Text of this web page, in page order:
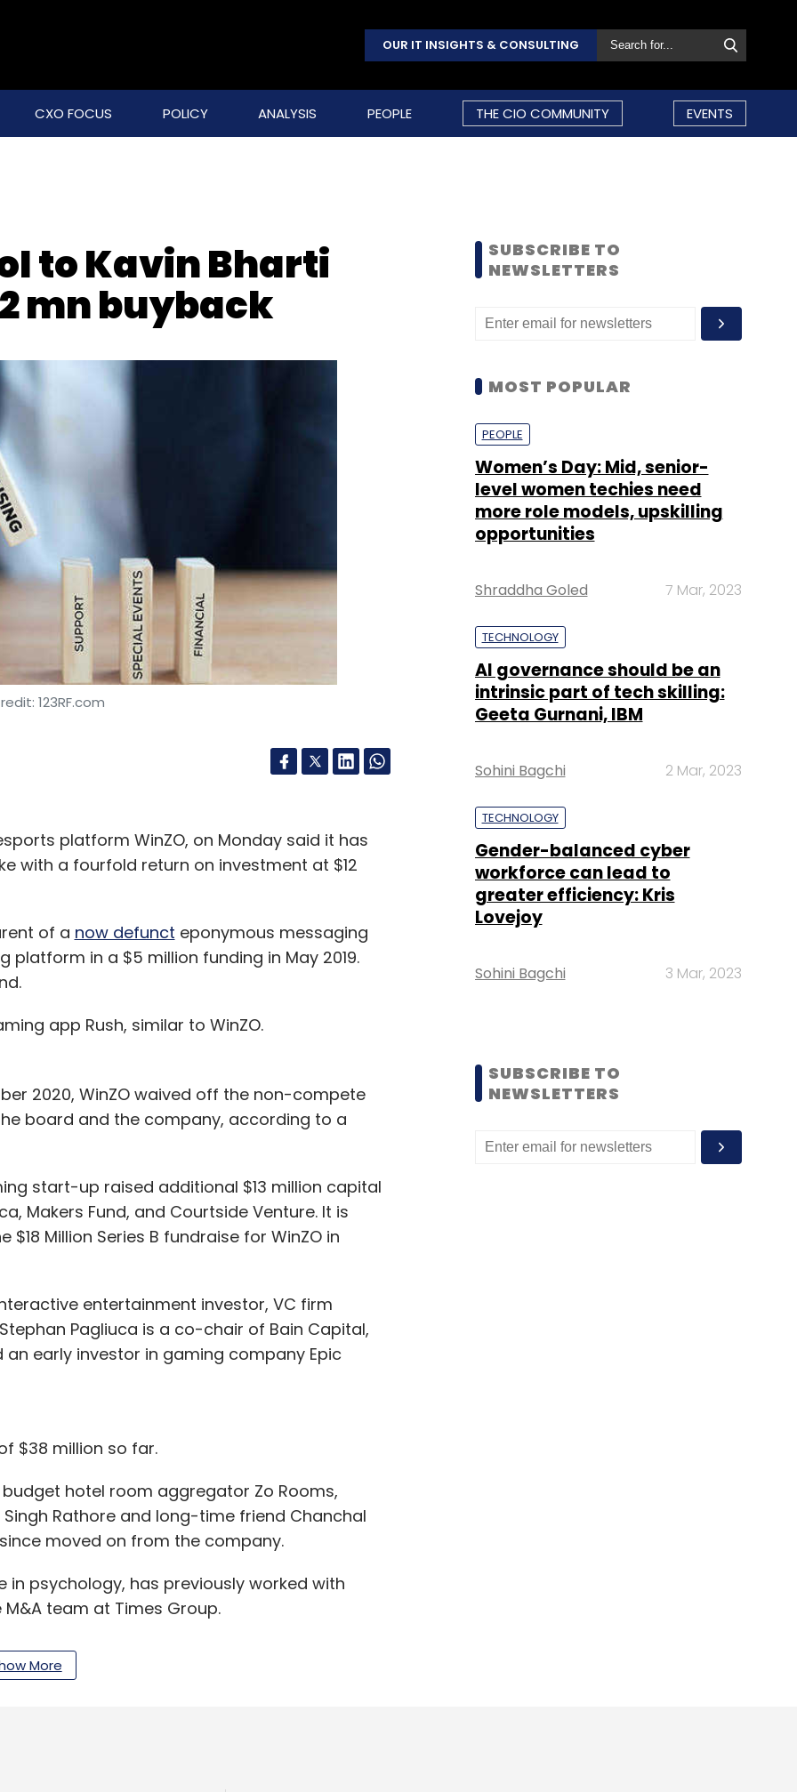
OUR IT INSIGHTS & CONSULTING
CXO FOCUS POLICY ANALYSIS PEOPLE THE CIO COMMUNITY EVENTS
to Kavin Bharti
mn buyback
123RF.com
platform WinZO, on Monday said it has
with a fourfold return on investment at $12
of a now defunct eponymous messaging
platform in a $5 million funding in May 2019.
app Rush, similar to WinZO.
2020, WinZO waived off the non-compete
board and the company, according to a
start-up raised additional $13 million capital
Makers Fund, and Courtside Venture. It is
$18 Million Series B fundraise for WinZO in
entertainment investor, VC firm
Pagliuca is a co-chair of Bain Capital,
early investor in gaming company Epic
$38 million so far.
hotel room aggregator Zo Rooms,
Rathore and long-time friend Chanchal
moved on from the company.
psychology, has previously worked with
M&A team at Times Group.
Its offerings include Candy Crush, Metro
More
SUBSCRIBE TO
NEWSLETTERS
MOST POPULAR
PEOPLE
Women’s Day: Mid, senior-
level women techies need
more role models, upskilling
opportunities
Shraddha Goled 7 Mar, 2023
TECHNOLOGY
AI governance should be an
intrinsic part of tech skilling:
Geeta Gurnani, IBM
Sohini Bagchi 2 Mar, 2023
TECHNOLOGY
Gender-balanced cyber
workforce can lead to
greater efficiency: Kris
Lovejoy
Sohini Bagchi 3 Mar, 2023
SUBSCRIBE TO
NEWSLETTERS